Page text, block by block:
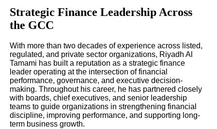
Strategic Finance Leadership Across
the GCC
With more than two decades of experience across listed,
regulated, and private sector organizations, Riyadh Al
Tamami has built a reputation as a strategic finance
leader operating at the intersection of financial
performance, governance, and executive decision-
making. Throughout his career, he has partnered closely
with boards, chief executives, and senior leadership
teams to guide organizations in strengthening financial
discipline, improving performance, and supporting long-
term business growth.